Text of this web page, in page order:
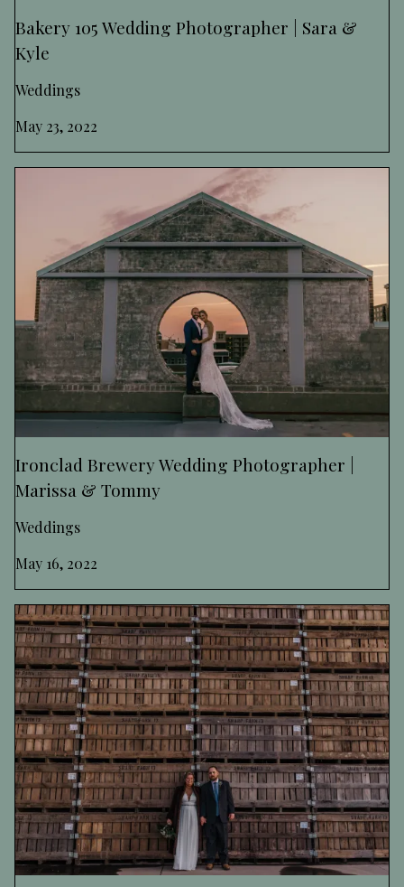
Bakery 105 Wedding Photographer | Sara &
Kyle
Weddings
May 23, 2022
Ironclad Brewery Wedding Photographer |
Marissa & Tommy
Weddings
May 16, 2022